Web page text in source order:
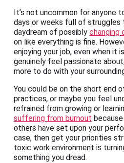
It’s not uncommon for anyone
days or weeks full of struggles
daydream of possibly changing
on like everything is fine.
enjoying your job, even when it
genuinely feel passionate
more to do with your
You could be on the short end
practices, or maybe you feel
refrained from growing or
suffering from burnout
others have set upon your
case, then get your priorities
toxic work environment is
something you dread.